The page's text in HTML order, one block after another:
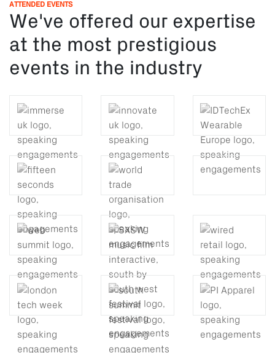
ATTENDED EVENTS
We've offered our expertise
at the most prestigious
events in the industry